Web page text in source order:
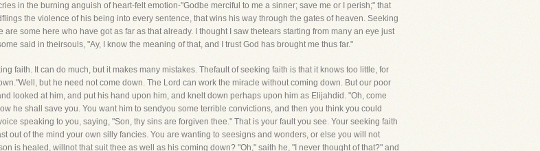
in the burning anguish of heart-felt emotion-"Godbe merciful to me a sinner; save me or I perish;" that
the violence of his being into every sentence, that wins his way through the gates of heaven. Seeking
some here who have got as far as that already. I thought I saw thetears starting from many an eye just
said in theirsouls, "Ay, I know the meaning of that, and I trust God has brought me thus far."
faith. It can do much, but it makes many mistakes. Thefault of seeking faith is that it knows too little, for
but he need not come down. The Lord can work the miracle without coming down. But our poor
looked at him, and put his hand upon him, and knelt down perhaps upon him as Elijahdid. "Oh, come
he shall save you. You want him to sendyou some terrible convictions, and then you think you could
speaking to you, saying, "Son, thy sins are forgiven thee." That is your fault you see. Your seeking faith
out of the mind your own silly fancies. You are wanting to seesigns and wonders, or else you will not
is healed, willnot that suit thee as well as his coming down? "Oh," saith he, "I never thought of that?" and